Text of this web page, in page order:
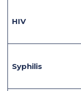
HIV
Syphilis